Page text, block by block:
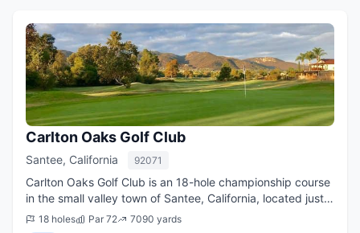
Carlton Oaks Golf Club
Santee, California 92071
Carlton Oaks Golf Club is an 18-hole championship course
in the small valley town of Santee, California, located just
20 minutes northeast of downtown San Diego. It s a
favorite tee time among loc...
18 holes Par 72
7090 yards